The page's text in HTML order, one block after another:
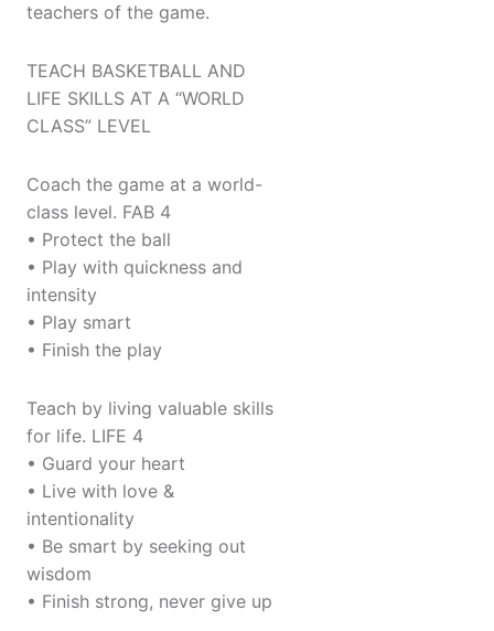
teachers of the game.
TEACH BASKETBALL AND
LIFE SKILLS AT A “WORLD
CLASS” LEVEL
Coach the game at a world-
class level. FAB 4
• Protect the ball
• Play with quickness and
intensity
• Play smart
• Finish the play
Teach by living valuable skills
for life. LIFE 4
• Guard your heart
• Live with love &
intentionality
• Be smart by seeking out
wisdom
• Finish strong, never give up